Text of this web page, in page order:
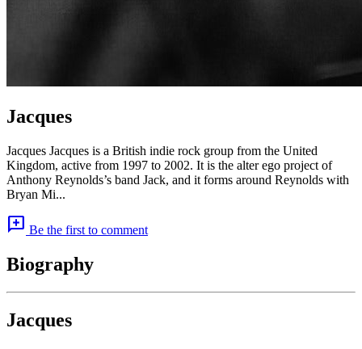
Jacques
Jacques Jacques is a British indie rock group from the United
Kingdom, active from 1997 to 2002. It is the alter ego project of
Anthony Reynolds’s band Jack, and it forms around Reynolds with
Bryan Mi...
add_comment Be the first to comment
Biography
Jacques